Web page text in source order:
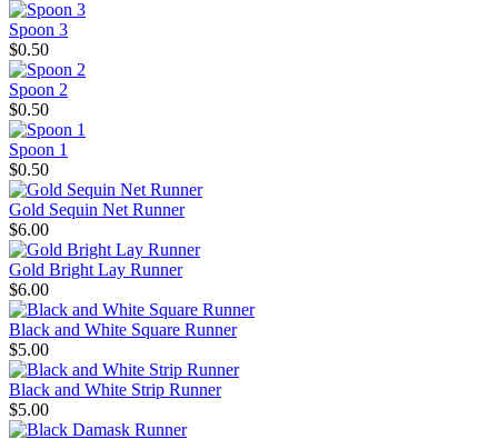
Spoon 3
$0.50
Spoon 2
$0.50
Spoon 1
$0.50
Gold Sequin Net Runner
$6.00
Gold Bright Lay Runner
$6.00
Black and White Square Runner
$5.00
Black and White Strip Runner
$5.00